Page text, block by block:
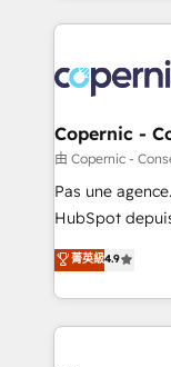
HubSpot's
worldwide, and
Huble has
One company,
across offices
Canada,
South Africa. Certified compliant with ISO/IEC
international
Copernic -
由 Copernic -
Pas une
HubSpot
clients, un ROI
HubSpot un
organisation.
vos
菁英級4.9